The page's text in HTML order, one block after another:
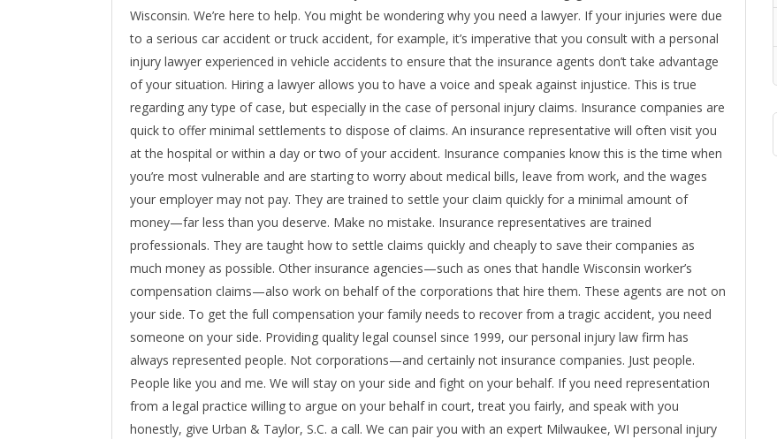
Wisconsin. We’re here to help. You might be wondering why you need a lawyer. If your injuries were due
to a serious car accident or truck accident, for example, it’s imperative that you consult with a personal
injury lawyer experienced in vehicle accidents to ensure that the insurance agents don’t take advantage
of your situation. Hiring a lawyer allows you to have a voice and speak against injustice. This is true
regarding any type of case, but especially in the case of personal injury claims. Insurance companies are
quick to offer minimal settlements to dispose of claims. An insurance representative will often visit you
at the hospital or within a day or two of your accident. Insurance companies know this is the time when
you’re most vulnerable and are starting to worry about medical bills, leave from work, and the wages
your employer may not pay. They are trained to settle your claim quickly for a minimal amount of
money—far less than you deserve. Make no mistake. Insurance representatives are trained
professionals. They are taught how to settle claims quickly and cheaply to save their companies as
much money as possible. Other insurance agencies—such as ones that handle Wisconsin worker’s
compensation claims—also work on behalf of the corporations that hire them. These agents are not on
your side. To get the full compensation your family needs to recover from a tragic accident, you need
someone on your side. Providing quality legal counsel since 1999, our personal injury law firm has
always represented people. Not corporations—and certainly not insurance companies. Just people.
People like you and me. We will stay on your side and fight on your behalf. If you need representation
from a legal practice willing to argue on your behalf in court, treat you fairly, and speak with you
honestly, give Urban & Taylor, S.C. a call. We can pair you with an expert Milwaukee, WI personal injury